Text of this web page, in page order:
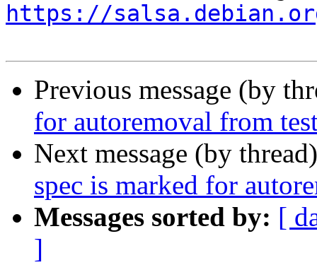
https://
Previous message (by
for autoremoval from
Next message (by
spec is marked for
Messages sorted by: [
]